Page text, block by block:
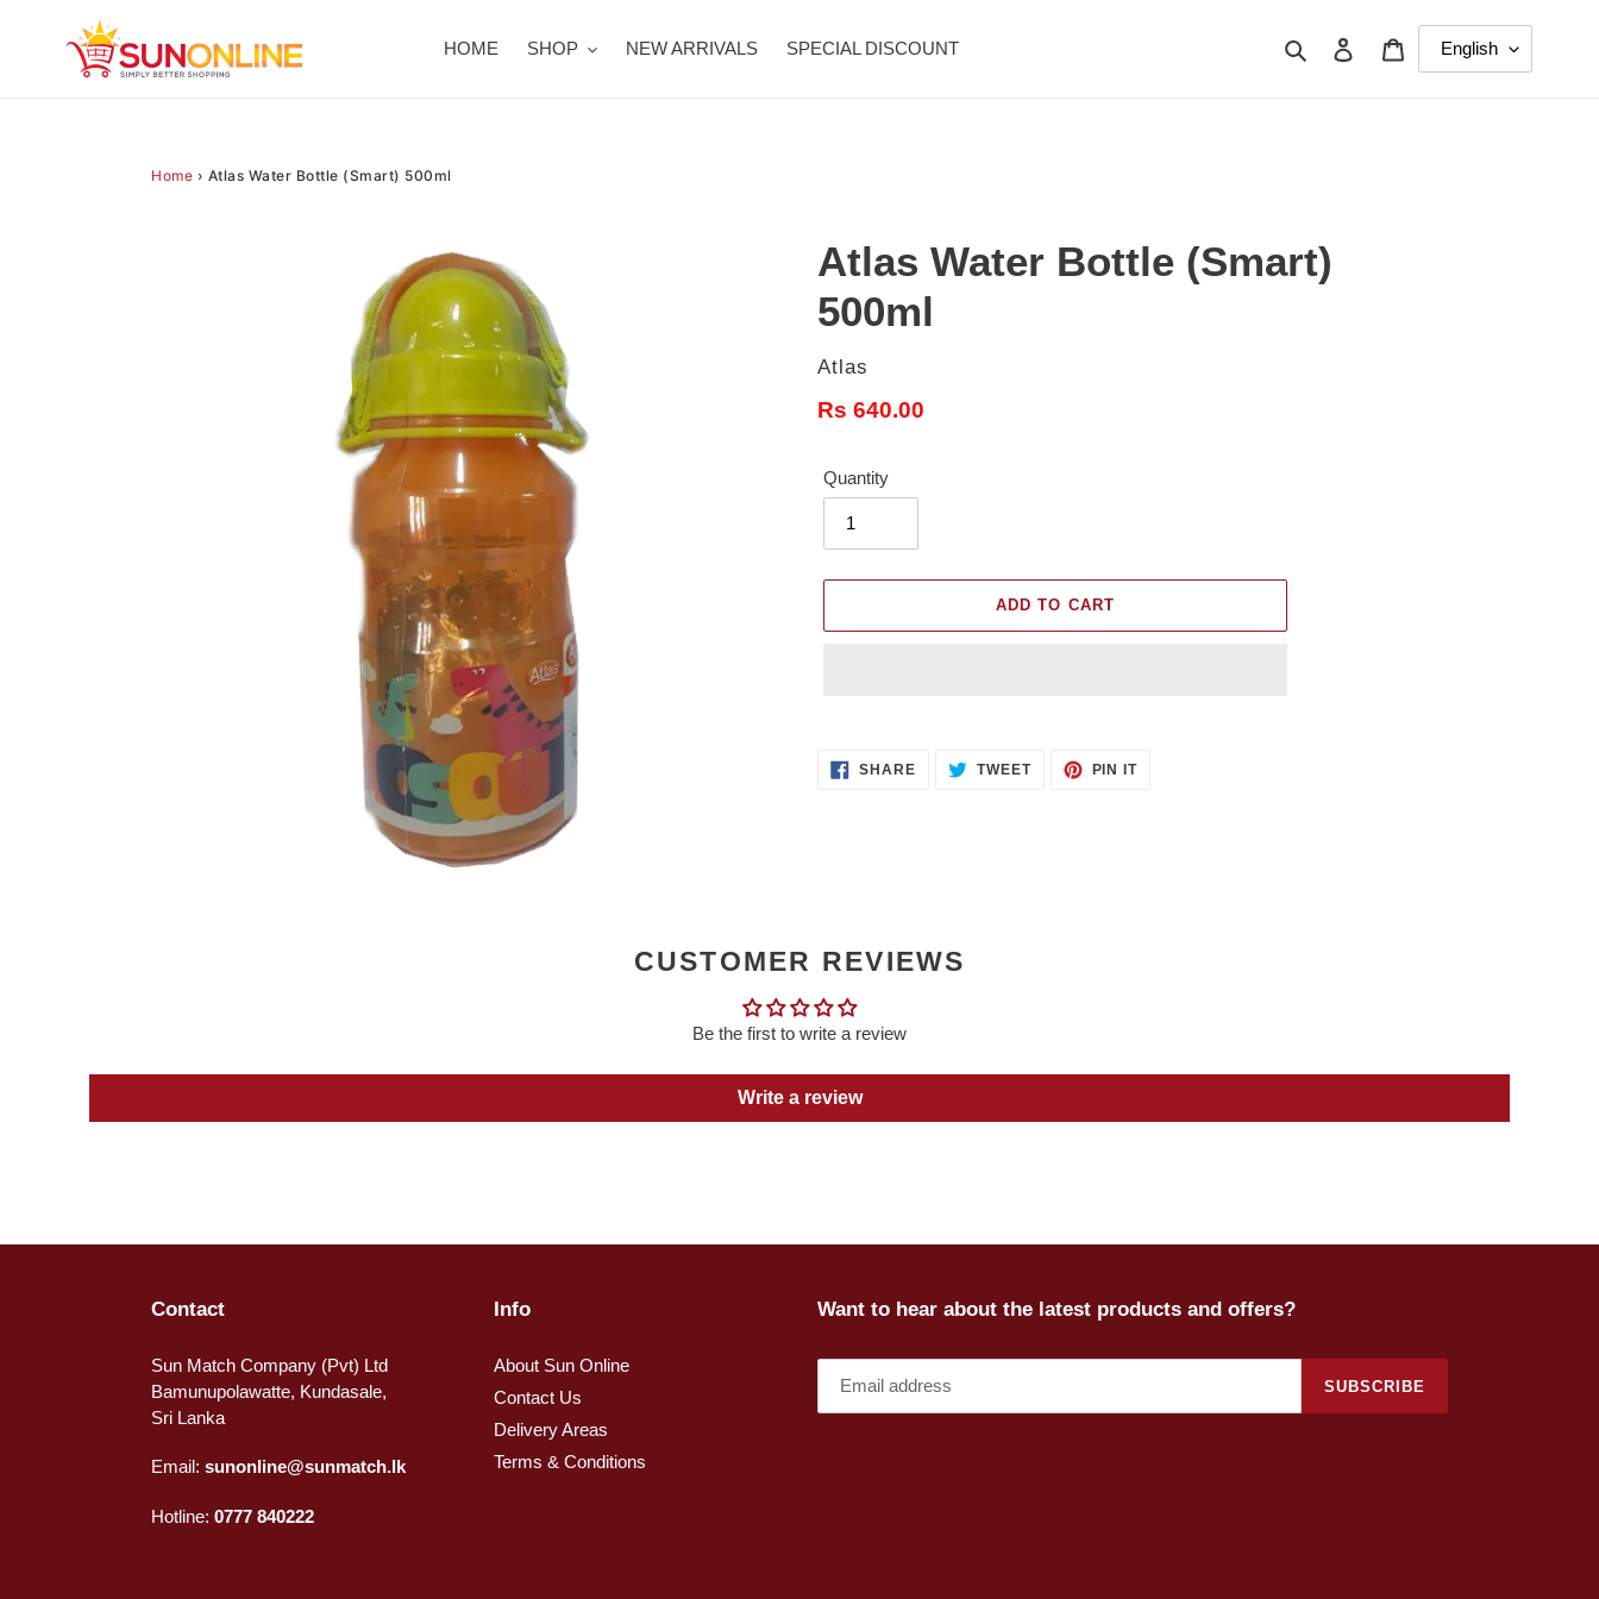
HOME SHOP NEW ARRIVALS SPECIAL DISCOUNT Search Log in
Home › Atlas Water Bottle (Smart) 500ml
Atlas Water Bottle (Smart)
500ml
Vendor
Atlas
Regular
Rs 640.00
Quantity
ADD TO CART
SHARESHARE
ON
TWEETTWEET PIN ITPIN
CUSTOMER REVIEWS
Be the first to write a review
Write a review
Contact
Sun Match Company (Pvt) Ltd
Bamunupolawatte, Kundasale,
Sri Lanka
Email: sunonline@sunmatch.lk
Hotline: 0777 840222
Info
About Sun Online
Contact Us
Delivery Areas
Terms & Conditions
Want to hear about the latest products and offers?
SUBSCRIBE